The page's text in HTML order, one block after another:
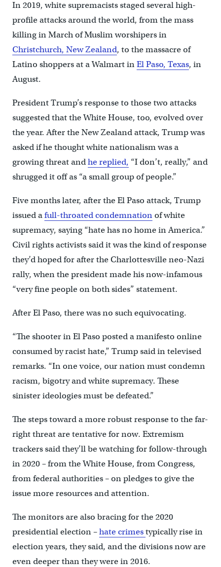
In 2019, white supremacists staged several high-
profile attacks around the world, from the mass
killing in March of Muslim worshipers in
Christchurch, New Zealand, to the massacre of
Latino shoppers at a Walmart inEl Paso, Texas, in
August.
President Trump’s response to those two attacks
suggested that the White House, too, evolved over
the year. After the New Zealand attack, Trump was
asked if he thought white nationalism was a
growing threat andhe replied, “I don’t, really,” and
shrugged it off as “a small group of people.”
Five months later, after the El Paso attack, Trump
issued afull-throated condemnationof white
supremacy, saying “hate has no home in America.”
Civil rights activists said it was the kind of response
they’d hoped for after the Charlottesville neo-Nazi
rally, when the president made his now-infamous
“very fine people on both sides” statement.
After El Paso, there was no such equivocating.
“The shooter in El Paso posted a manifesto online
consumed by racist hate,” Trump said in televised
remarks. “In one voice, our nation must condemn
racism, bigotry and white supremacy. These
sinister ideologies must be defeated.”
The steps toward a more robust response to the far-
right threat are tentative for now. Extremism
trackers said they’ll be watching for follow-through
in 2020 – from the White House, from Congress,
from federal authorities – on pledges to give the
issue more resources and attention.
The monitors are also bracing for the 2020
presidential election –hate crimestypically rise in
election years, they said, and the divisions now are
even deeper than they were in 2016.